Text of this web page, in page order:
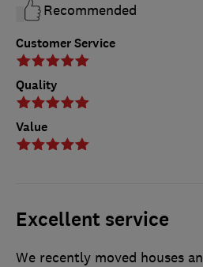
Customer Service
Quality
Value
Recommended
Excellent service
We recently moved houses